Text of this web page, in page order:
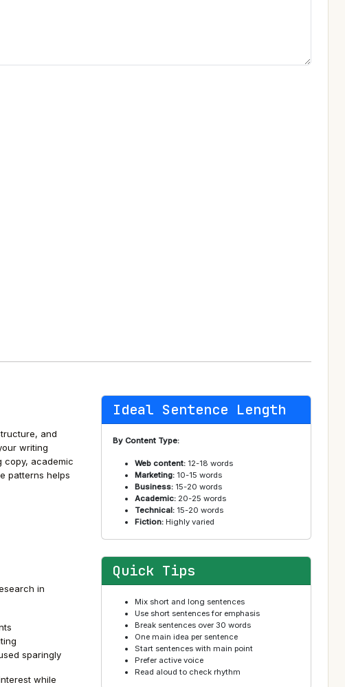
and
writing
copy, academic
patterns helps
in
sparingly
while
Ideal Sentence Length
By Content Type:
Web content: 12-18 words
Marketing: 10-15 words
Business: 15-20 words
Academic: 20-25 words
Technical: 15-20 words
Fiction: Highly varied
Quick Tips
Mix short and long sentences
Use short sentences for emphasis
Break sentences over 30 words
One main idea per sentence
Start sentences with main point
Prefer active voice
Read aloud to check rhythm